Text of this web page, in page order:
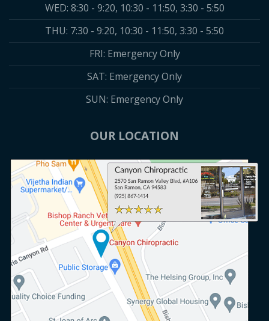
WED: 8:30 - 9:20, 10:30 - 11:50, 3:30 - 5:50
THU: 7:30 - 9:20, 10:30 - 11:50, 3:30 - 5:50
FRI: Emergency Only
SAT: Emergency Only
SUN: Emergency Only
OUR LOCATION